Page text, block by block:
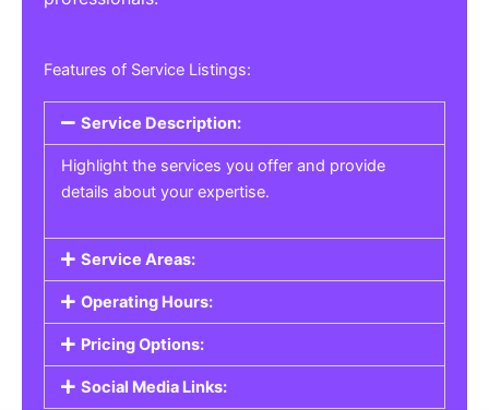
Features of Service Listings:
Service Description:
Highlight the services you offer and provide
details about your expertise.
Service Areas:
Operating Hours:
Pricing Options:
Social Media Links: